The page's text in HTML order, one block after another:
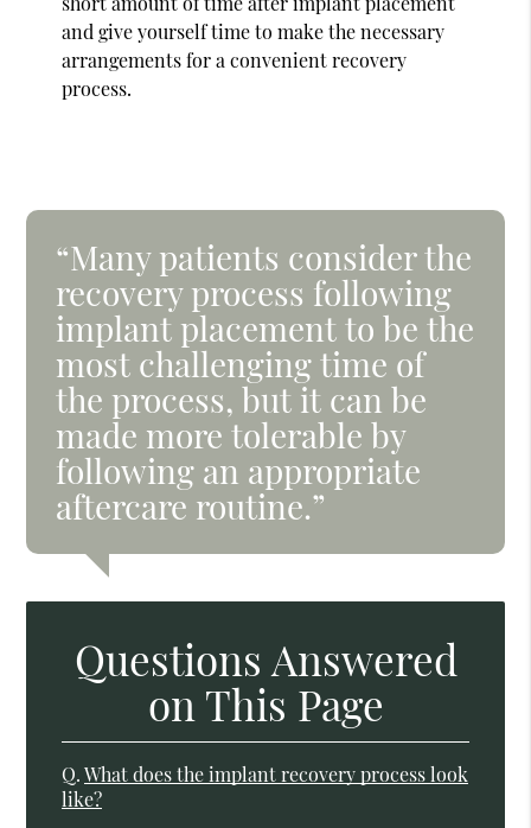
and give yourself time to make the necessary
arrangements for a convenient recovery
process.
“Many patients consider the
recovery process following
implant placement to be the
most challenging time of
the process, but it can be
made more tolerable by
following an appropriate
aftercare routine.”
Questions Answered
on This Page
Q. What does the implant recovery process look
like?